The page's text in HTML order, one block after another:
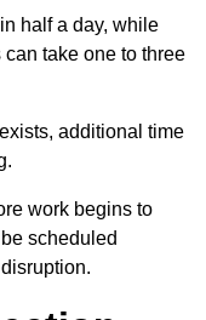
half a day, while
take one to three
additional time
work begins to
scheduled